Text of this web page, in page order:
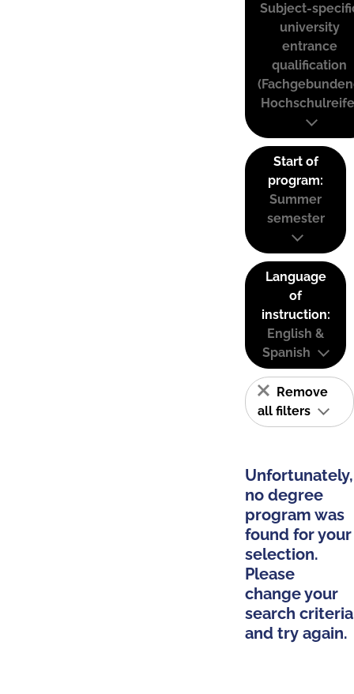
Subject-
university
entrance
qualification
Start of
program:
Summer
semester
Language
of
instruction:
English &
Spanish
Remove
all filters
Unfortunately,
no degree
program was
found for your
selection.
Please
change your
search criteria
and try again.